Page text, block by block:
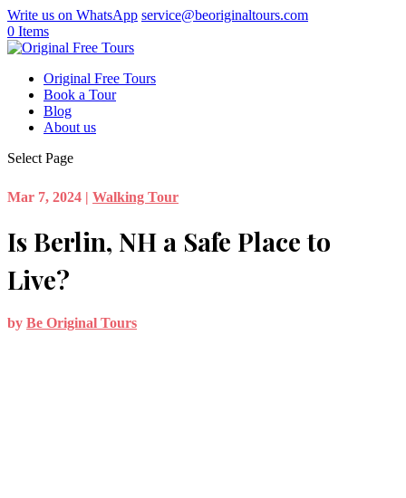
Write us on WhatsApp service@beoriginaltours.com
0 Items
Original Free Tours
Book a Tour
Blog
About us
Select Page
Mar 7, 2024 | Walking Tour
Is Berlin, NH a Safe Place to
Live?
by Be Original Tours